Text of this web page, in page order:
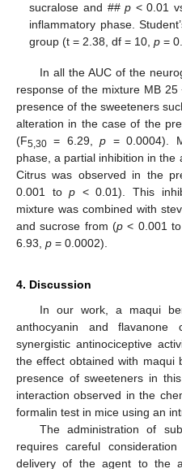
sucralose and ##p < 0.01
inflammatory phase.
group (t = 2.38, df = 10,p =
In all the AUC of the
response of the mixture MB
presence of the sweeteners
alteration in the case of the
(F5,30 = 6.29,p = 0.0004).
phase, a partial inhibition in the
Citrus was observed in the
0.001 top < 0.01). This
mixture was combined with
and sucrose from (p< 0.001
6.93, p = 0.0002).
4. Discussion
In our work, a maqui
anthocyanin and flavanone
synergistic antinociceptive
the effect obtained with maqui
presence of sweeteners in
interaction observed in the
formalin test in mice using an
The administration of
requires careful
delivery of the agent to the